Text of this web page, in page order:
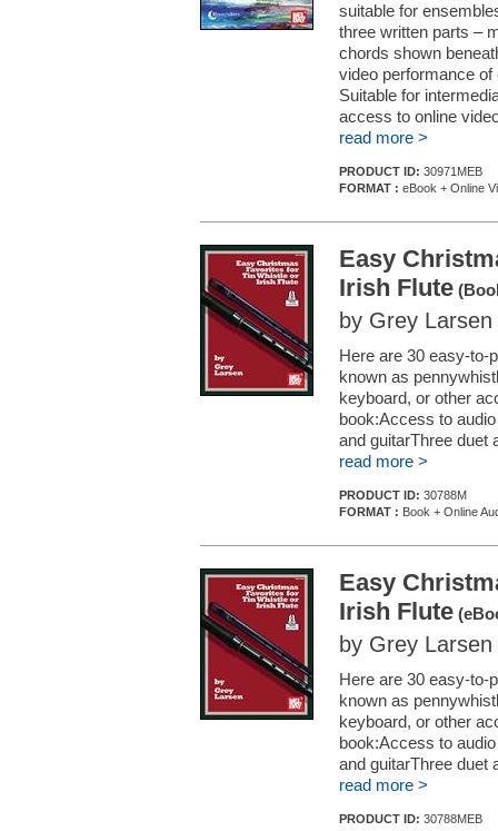
suitable for
three written parts –
chords shown
video performance
Suitable for
access to online
read more >
PRODUCT ID: 30971MEB
FORMAT : eBook + Online
Easy
Irish Flute
by Grey Larsen
Here are 30 easy-to-
known as
keyboard, or other
book:Access to
and guitarThree duet
read more >
PRODUCT ID: 30788M
FORMAT : Book + Online
Easy
Irish Flute
by Grey Larsen
Here are 30 easy-to-
known as
keyboard, or other
book:Access to
and guitarThree duet
read more >
PRODUCT ID: 30788MEB